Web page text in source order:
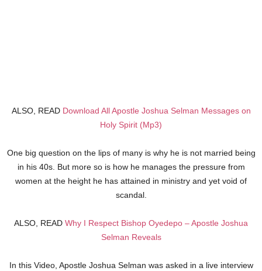
ALSO, READ Download All Apostle Joshua Selman Messages on
Holy Spirit (Mp3)
One big question on the lips of many is why he is not married being
in his 40s. But more so is how he manages the pressure from
women at the height he has attained in ministry and yet void of
scandal.
ALSO, READ Why I Respect Bishop Oyedepo – Apostle Joshua
Selman Reveals
In this Video, Apostle Joshua Selman was asked in a live interview